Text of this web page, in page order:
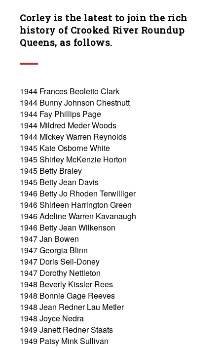
Corley is the latest to join the rich
history of Crooked River Roundup
Queens, as follows.
1944 Frances Beoletto Clark
1944 Bunny Johnson Chestnutt
1944 Fay Phillips Page
1944 Mildred Meder Woods
1944 Mickey Warren Reynolds
1945 Kate Osborne White
1945 Shirley McKenzie Horton
1945 Betty Braley
1945 Betty Jean Davis
1946 Betty Jo Rhoden Terwilliger
1946 Shirleen Harrington Green
1946 Adeline Warren Kavanaugh
1946 Betty Jean Wilkenson
1947 Jan Bowen
1947 Georgia Blinn
1947 Doris Sell-Doney
1947 Dorothy Nettleton
1948 Beverly Kissler Rees
1948 Bonnie Gage Reeves
1948 Jean Redner Lau Metler
1948 Joyce Nedra
1949 Janett Redner Staats
1949 Patsy Mink Sullivan